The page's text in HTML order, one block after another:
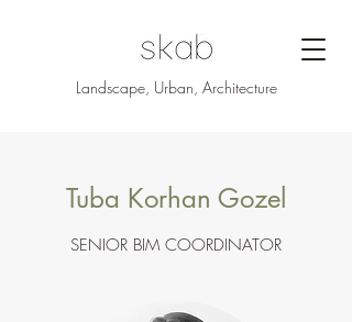
Landscape, Urban, Architecture
Tuba Korhan Gozel
SENIOR BIM COORDINATOR